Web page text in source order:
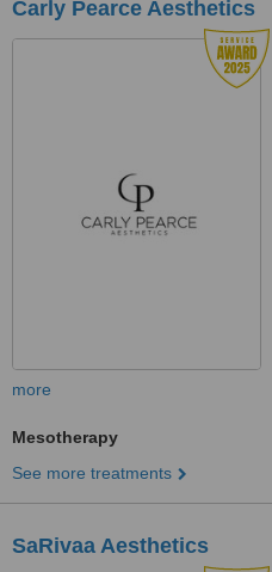
Carly Pearce Aesthetics
more
Mesotherapy
See more treatments
SaRivaa Aesthetics